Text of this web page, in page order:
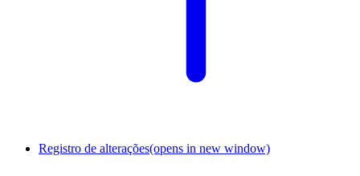
Registro de alterações(opens in new window)